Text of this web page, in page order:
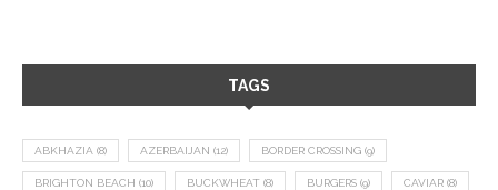
TAGS
ABKHAZIA (8) AZERBAIJAN (12) BORDER CROSSING (9)
BRIGHTON BEACH (10) BUCKWHEAT (8) BURGERS (9) CAVIAR (8)